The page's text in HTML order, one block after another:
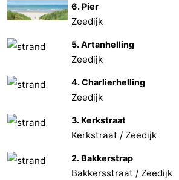
6. Pier
Zeedijk
5. Artanhelling
Zeedijk
4. Charlierhelling
Zeedijk
3. Kerkstraat
Kerkstraat / Zeedijk
2. Bakkerstrap
Bakkersstraat / Zeedijk